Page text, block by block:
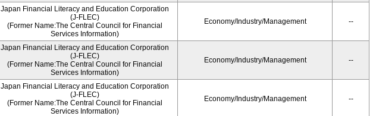
Japan Financial Literacy and Education Corporation
(J-FLEC)
(Former Name:The Central Council for Financial
Services Information)
Economy/Industry/Management --
Japan Financial Literacy and Education Corporation
(J-FLEC)
(Former Name:The Central Council for Financial
Services Information)
Economy/Industry/Management --
Japan Financial Literacy and Education Corporation
(J-FLEC)
(Former Name:The Central Council for Financial
Services Information)
Economy/Industry/Management --